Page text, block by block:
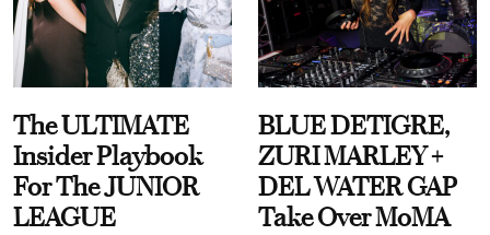
The ULTIMATE
Insider Playbook
For The JUNIOR
LEAGUE
BLUE DETIGRE,
ZURI MARLEY +
DEL WATER GAP
Take Over MoMA